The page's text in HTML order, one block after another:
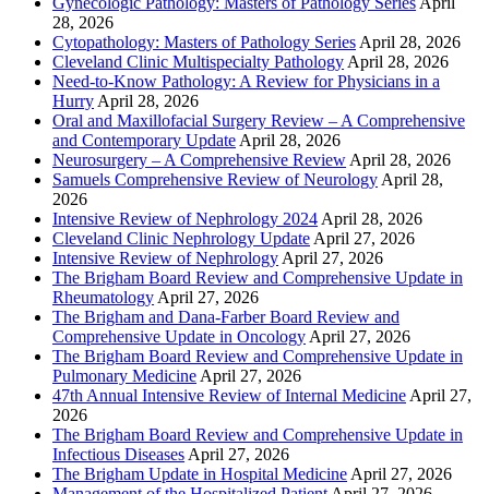
28, 2026
Cytopathology: Masters of Pathology Series April 28, 2026
Cleveland Clinic Multispecialty Pathology April 28, 2026
Need-to-Know Pathology: A Review for Physicians in a
Hurry April 28, 2026
Oral and Maxillofacial Surgery Review – A Comprehensive
and Contemporary Update April 28, 2026
Neurosurgery – A Comprehensive Review April 28, 2026
Samuels Comprehensive Review of Neurology April 28,
2026
Intensive Review of Nephrology 2024 April 28, 2026
Cleveland Clinic Nephrology Update April 27, 2026
Intensive Review of Nephrology April 27, 2026
The Brigham Board Review and Comprehensive Update in
Rheumatology April 27, 2026
The Brigham and Dana-Farber Board Review and
Comprehensive Update in Oncology April 27, 2026
The Brigham Board Review and Comprehensive Update in
Pulmonary Medicine April 27, 2026
47th Annual Intensive Review of Internal Medicine April 27,
2026
The Brigham Board Review and Comprehensive Update in
Infectious Diseases April 27, 2026
The Brigham Update in Hospital Medicine April 27, 2026